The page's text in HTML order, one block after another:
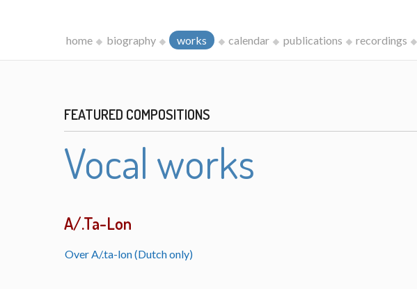
home biography works calendar publications recordings
FEATURED COMPOSITIONS
Vocal works
A/.Ta-Lon
Over A/.ta-lon (Dutch only)